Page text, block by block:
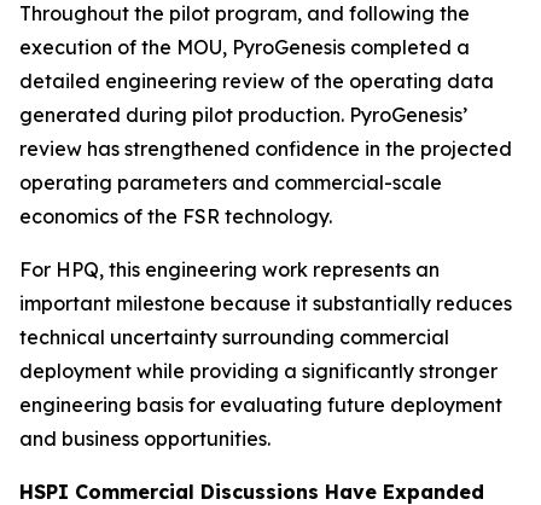
Throughout the pilot program, and following the
execution of the MOU, PyroGenesis completed a
detailed engineering review of the operating data
generated during pilot production. PyroGenesis’
review has strengthened confidence in the projected
operating parameters and commercial-scale
economics of the FSR technology.
For HPQ, this engineering work represents an
important milestone because it substantially reduces
technical uncertainty surrounding commercial
deployment while providing a significantly stronger
engineering basis for evaluating future deployment
and business opportunities.
HSPI Commercial Discussions Have Expanded